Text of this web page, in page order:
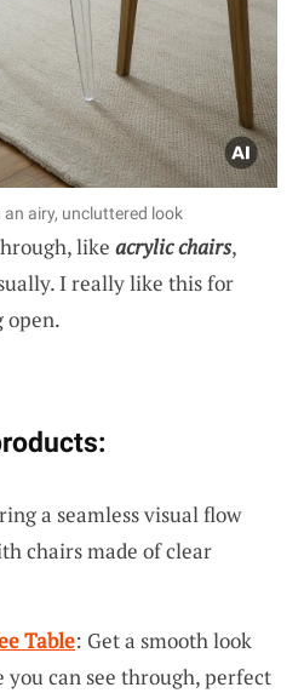
airy, uncluttered look
like acrylic chairs,
I really like this for
open.
a seamless visual flow
chairs made of clear
Table: Get a smooth look
you can see through, perfect